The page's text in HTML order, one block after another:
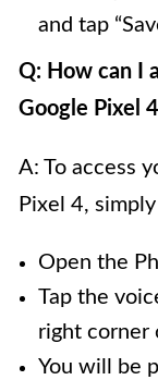
and tap
Q: How can I
Google Pixel
A: To access
Pixel 4,
Open the
Tap the
right corner
You will be